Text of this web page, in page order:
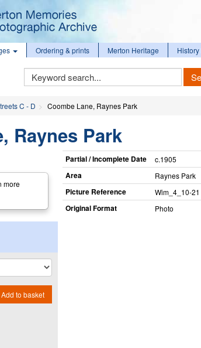
Ordering & prints Merton Heritage
Keyword
Search
C - D Coombe Lane, Raynes Park
Raynes Park
more
Add to basket
Partial / Incomplete Date c.1905
Area Raynes Park
Picture Reference Wim_​4_​10-21
Original Format Photo